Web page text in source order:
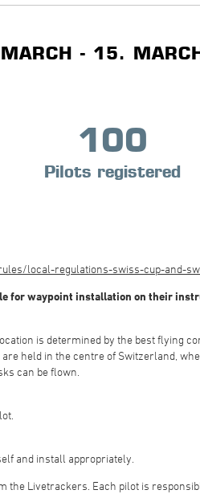
- 15.
100
Pilots registered
local-regulations-swiss-cup-and-
for waypoint installation on their
is determined by the best flying
held in the centre of Switzerland,
can be flown.
and install appropriately.
the Livetrackers. Each pilot is